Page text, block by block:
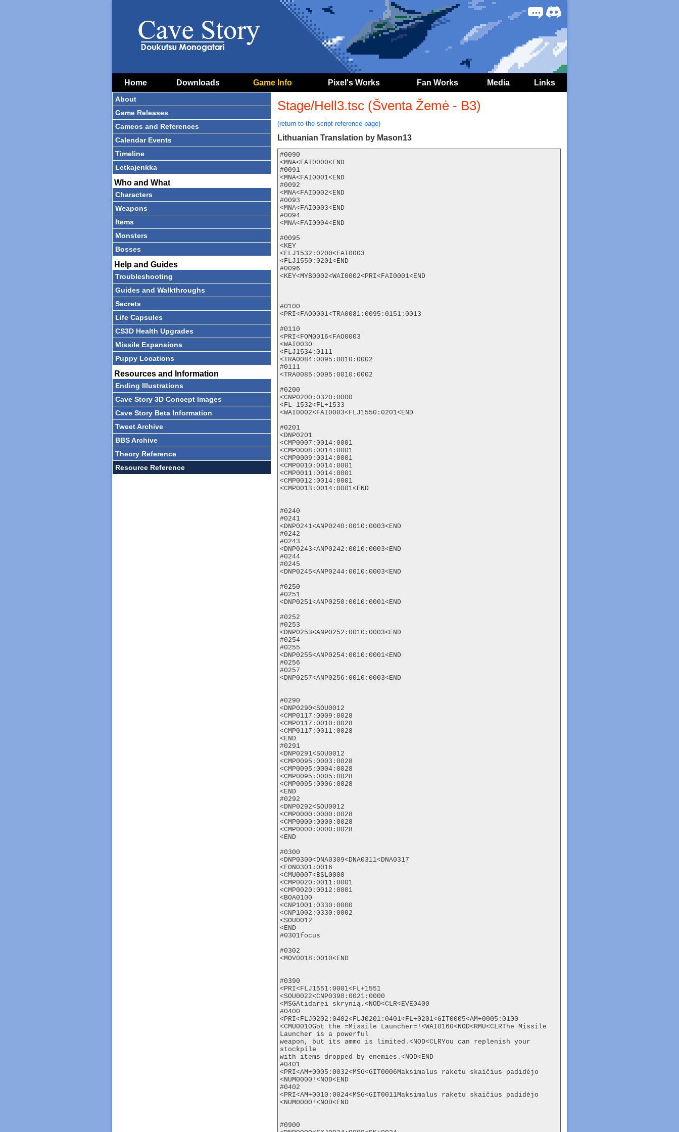
Home Downloads Game Info Pixel's Works Fan Works Media Links
About
Game Releases
Cameos and References
Calendar Events
Timeline
Letkajenkka
Who and What
Characters
Weapons
Items
Monsters
Bosses
Help and Guides
Troubleshooting
Guides and Walkthroughs
Secrets
Life Capsules
CS3D Health Upgrades
Missile Expansions
Puppy Locations
Resources and Information
Ending Illustrations
Cave Story 3D Concept Images
Cave Story Beta Information
Tweet Archive
BBS Archive
Theory Reference
Resource Reference
Stage/Hell3.tsc (Šventa Žemė - B3)
(return to the script reference page)
Lithuanian Translation by Mason13
#0090
<MNA<FAI0000<END
#0091
<MNA<FAI0001<END
#0092
<MNA<FAI0002<END
#0093
<MNA<FAI0003<END
#0094
<MNA<FAI0004<END
#0095
<KEY
<FLJ1532:0200<FAI0003
<FLJ1550:0201<END
#0096
<KEY<MYB0002<WAI0002<PRI<FAI0001<END
#0100
<PRI<FAO0001<TRA0081:0095:0151:0013
#0110
<PRI<FOM0016<FAO0003
<WAI0030
<FLJ1534:0111
<TRA0084:0095:0010:0002
#0111
<TRA0085:0095:0010:0002
#0200
<CNP0200:0320:0000
<FL-1532<FL+1533
<WAI0002<FAI0003<FLJ1550:0201<END
#0201
<DNP0201
<CMP0007:0014:0001
<CMP0008:0014:0001
<CMP0009:0014:0001
<CMP0010:0014:0001
<CMP0011:0014:0001
<CMP0012:0014:0001
<CMP0013:0014:0001<END
#0240
#0241
<DNP0241<ANP0240:0010:0003<END
#0242
#0243
<DNP0243<ANP0242:0010:0003<END
#0244
#0245
<DNP0245<ANP0244:0010:0003<END
#0250
#0251
<DNP0251<ANP0250:0010:0001<END
#0252
#0253
<DNP0253<ANP0252:0010:0003<END
#0254
#0255
<DNP0255<ANP0254:0010:0001<END
#0256
#0257
<DNP0257<ANP0256:0010:0003<END
#0290
<DNP0290<SOU0012
<CMP0117:0009:0028
<CMP0117:0010:0028
<CMP0117:0011:0028
<END
#0291
<DNP0291<SOU0012
<CMP0095:0003:0028
<CMP0095:0004:0028
<CMP0095:0005:0028
<CMP0095:0006:0028
<END
#0292
<DNP0292<SOU0012
<CMP0000:0000:0028
<CMP0000:0000:0028
<CMP0000:0000:0028
<END
#0300
<DNP0300<DNA0309<DNA0311<DNA0317
<FON0301:0016
<CMU0007<BSL0000
<CMP0020:0011:0001
<CMP0020:0012:0001
<BOA0100
<CNP1001:0330:0000
<CNP1002:0330:0002
<SOU0012
<END
#0301focus
#0302
<MOV0018:0010<END
#0390
<PRI<FLJ1551:0001<FL+1551
<SOU0022<CNP0390:0021:0000
<MSGAtidarei skrynią.<NOD<CLR<EVE0400
#0400
<PRI<FLJ0202:0402<FLJ0201:0401<FL+0201<GIT0005<AM+0005:0100
<CMU0010Got the =Missile Launcher=!<WAI0160<NOD<RMU<CLRThe Missile
Launcher is a powerful
weapon, but its ammo is limited.<NOD<CLRYou can replenish your
stockpile
with items dropped by enemies.<NOD<END
#0401
<PRI<AM+0005:0032<MSG<GIT0006Maksimalus raketu skaičius padidėjo
<NUM0000!<NOD<END
#0402
<PRI<AM+0010:0024<MSG<GIT0011Maksimalus raketu skaičius padidėjo
<NUM0000!<NOD<END
#0900